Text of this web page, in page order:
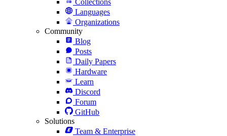
Languages
Organizations
Community
Blog
Posts
Daily Papers
Hardware
Learn
Discord
Forum
GitHub
Solutions
Team & Enterprise